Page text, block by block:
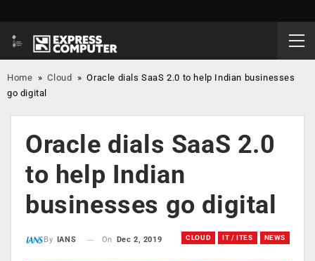
Home »Cloud »Oracle dials SaaS 2.0 to help Indian businesses
go digital
Oracle dials SaaS 2.0
to help Indian
businesses go digital
CLOUD IT / ITES NEWS
By IANS On Dec 2, 2019